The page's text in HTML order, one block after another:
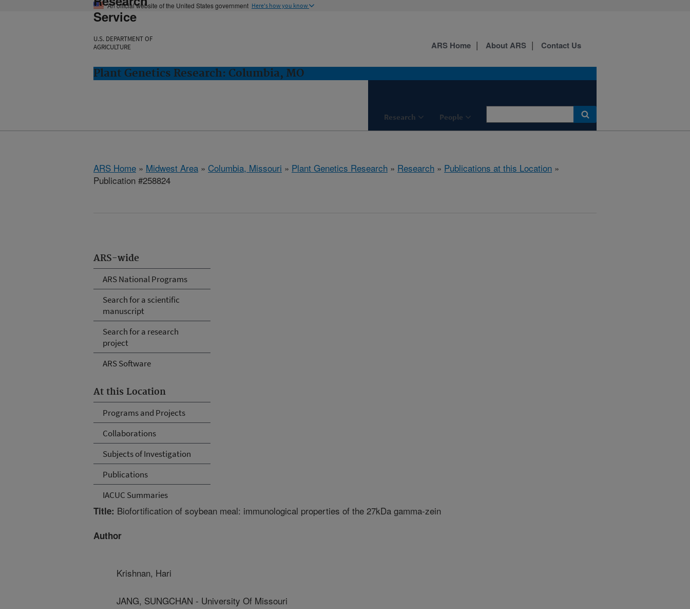
An official website of the United States government Here's how you know
Service
U.S. DEPARTMENT OF
AGRICULTURE
Plant Genetics Research: Columbia, MO
Research People
ARS Home About ARS Contact Us
ARS Home » Midwest Area » Columbia, Missouri » Plant Genetics Research » Research » Publications at this Location »
Publication #258824
ARS-wide
ARS National Programs
Search for a scientific
manuscript
Search for a research
project
ARS Software
At this Location
Programs and Projects
Collaborations
Subjects of Investigation
Publications
IACUC Summaries
Title: Biofortification of soybean meal: immunological properties of the 27kDa gamma-zein
Author
Krishnan, Hari
JANG, SUNGCHAN - University Of Missouri